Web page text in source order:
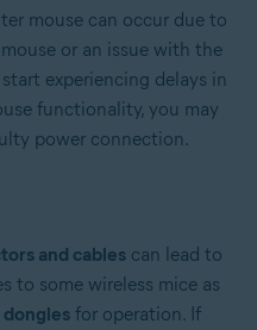
mouse can occur due to
or an issue with the
experiencing delays in
functionality, you may
power connection.
and cables can lead to
to some wireless mice as
dongles for operation. If